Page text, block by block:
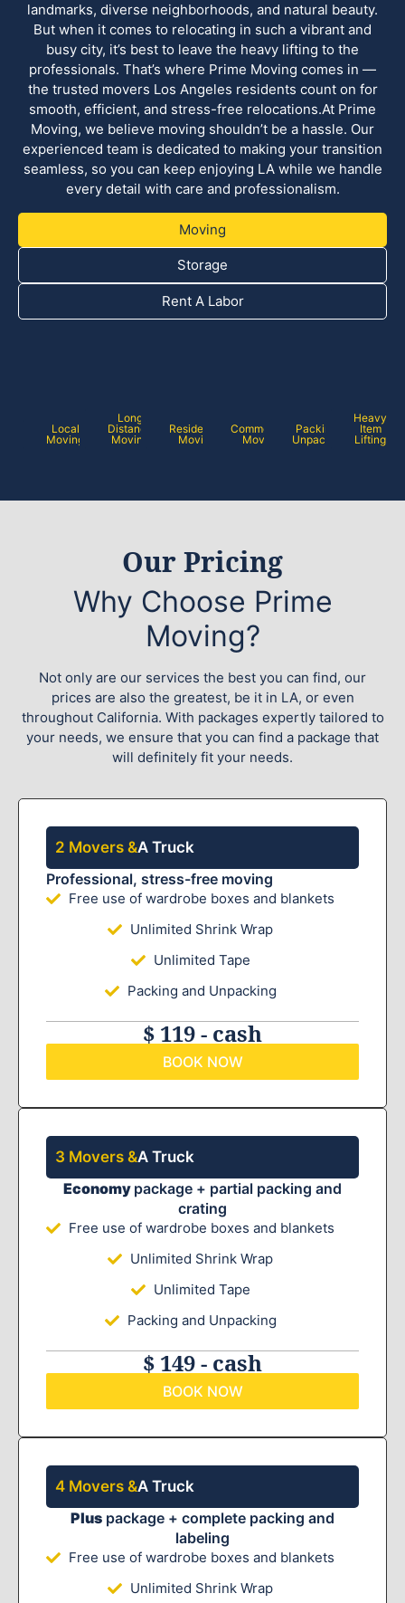
landmarks, diverse neighborhoods, and natural beauty.
But when it comes to relocating in such a vibrant and
busy city, it’s best to leave the heavy lifting to the
professionals. That’s where Prime Moving comes in —
the trusted movers Los Angeles residents count on for
smooth, efficient, and stress-free relocations.At Prime
Moving, we believe moving shouldn’t be a hassle. Our
experienced team is dedicated to making your transition
seamless, so you can keep enjoying LA while we handle
every detail with care and professionalism.
Moving
Storage
Rent A Labor
Local
Moving
Long
Distance
Moving
Residential
Moving
Commercial
Moving
Packing /
Unpacking
Heavy
Item
Lifting
Our Pricing
Why Choose Prime
Moving?
Not only are our services the best you can find, our
prices are also the greatest, be it in LA, or even
throughout California. With packages expertly tailored to
your needs, we ensure that you can find a package that
will definitely fit your needs.
2 Movers &A Truck
Professional, stress-free moving
Free use of wardrobe boxes and blankets
Unlimited Shrink Wrap
Unlimited Tape
Packing and Unpacking
$ 119 - cash
BOOK NOW
3 Movers &A Truck
Economy package + partial packing and
crating
Free use of wardrobe boxes and blankets
Unlimited Shrink Wrap
Unlimited Tape
Packing and Unpacking
$ 149 - cash
BOOK NOW
4 Movers &A Truck
Plus package + complete packing and
labeling
Free use of wardrobe boxes and blankets
Unlimited Shrink Wrap